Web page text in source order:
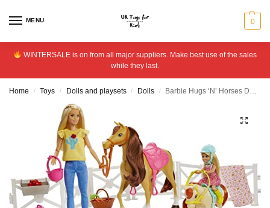
MENU 0
WINTERSALE is on from all major suppliers. Make best use of the sales
while they last.
Home / Toys / Dolls and playsets / Dolls / Barbie Hugs ‘N’ Horses Doll Playset